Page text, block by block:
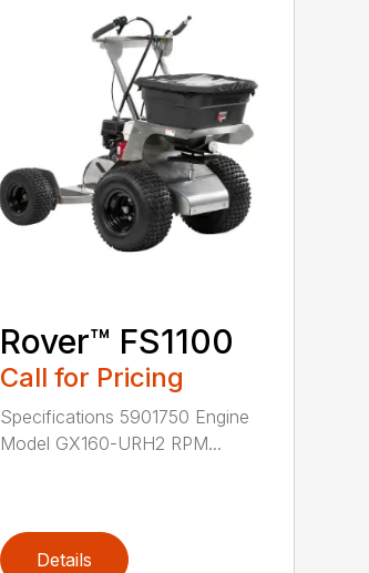
Rover™ FS1100
Call for Pricing
Specifications 5901750 Engine
Model GX160-URH2 RPM...
Details